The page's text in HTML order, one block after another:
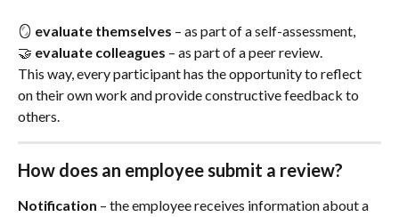
🪞 evaluate themselves – as part of a self-assessment,
🤝 evaluate colleagues – as part of a peer review.
This way, every participant has the opportunity to reflect
on their own work and provide constructive feedback to
others.
How does an employee submit a review?
Notification – the employee receives information about a